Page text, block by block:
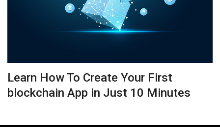
Learn How To Create Your First
blockchain App in Just 10 Minutes